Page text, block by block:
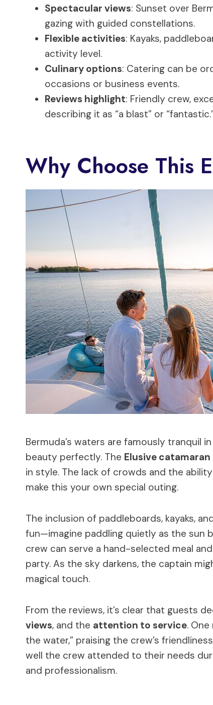
Spectacular views: Sunset over
gazing with guided constellations.
Flexible activities: Kayaks,
activity level.
Culinary options: Catering can be
occasions or business events.
Reviews highlight: Friendly crew,
describing it as “a blast” or
Why Choose This
Bermuda’s waters are famously tranquil
beauty perfectly. The Elusive catamaran
in style. The lack of crowds and the
make this your own special outing.
The inclusion of paddleboards, kayaks,
fun—imagine paddling quietly as the sun
crew can serve a hand-selected meal
party. As the sky darkens, the captain
magical touch.
From the reviews, it’s clear that guests
views, and the attention to service.
the water,” praising the crew’s
well the crew attended to their needs
and professionalism.